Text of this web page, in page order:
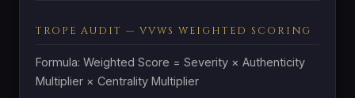
TROPE AUDIT — VVWS WEIGHTED SCORING
Formula: Weighted Score = Severity × Authenticity
Multiplier × Centrality Multiplier